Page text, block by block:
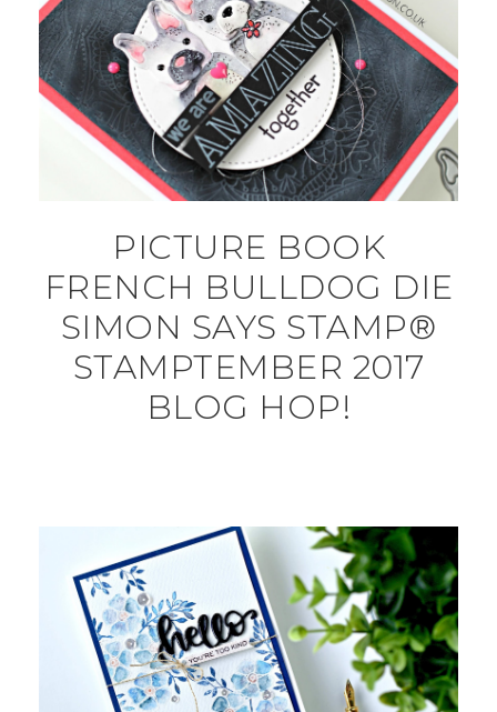
PICTURE BOOK
FRENCH BULLDOG DIE
SIMON SAYS STAMP®
STAMPTEMBER 2017
BLOG HOP!